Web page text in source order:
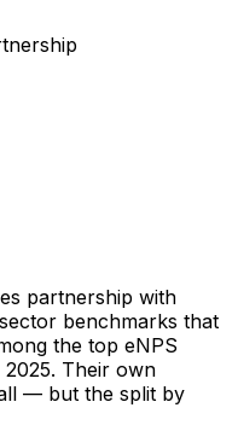
partnership with
benchmarks that
the top eNPS
Their own
— but the split by